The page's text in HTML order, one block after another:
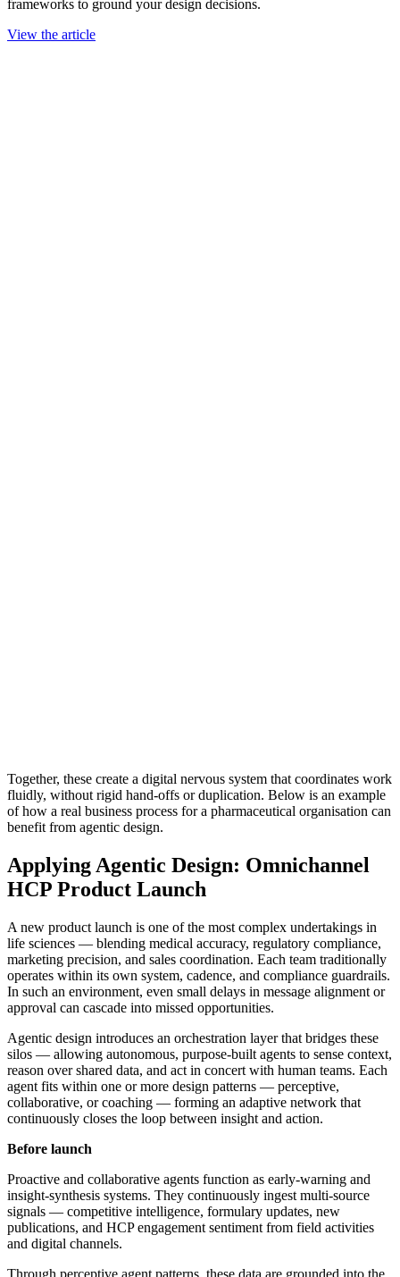
frameworks to ground your design decisions.
View the article
Together, these create a digital nervous system that coordinates work
fluidly, without rigid hand-offs or duplication. Below is an example
of how a real business process for a pharmaceutical organisation can
benefit from agentic design.
Applying Agentic Design: Omnichannel
HCP Product Launch
A new product launch is one of the most complex undertakings in
life sciences — blending medical accuracy, regulatory compliance,
marketing precision, and sales coordination. Each team traditionally
operates within its own system, cadence, and compliance guardrails.
In such an environment, even small delays in message alignment or
approval can cascade into missed opportunities.
Agentic design introduces an orchestration layer that bridges these
silos — allowing autonomous, purpose-built agents to sense context,
reason over shared data, and act in concert with human teams. Each
agent fits within one or more design patterns — perceptive,
collaborative, or coaching — forming an adaptive network that
continuously closes the loop between insight and action.
Before launch
Proactive and collaborative agents function as early-warning and
insight-synthesis systems. They continuously ingest multi-source
signals — competitive intelligence, formulary updates, new
publications, and HCP engagement sentiment from field activities
and digital channels.
Through perceptive agent patterns, these data are grounded into the